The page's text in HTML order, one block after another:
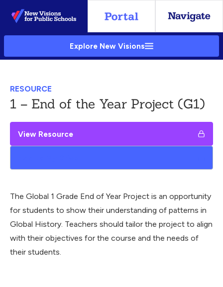
Skip
to
Main
Explore New Visions
RESOURCE
1 – End of the Year Project (G1)
View Resource
The Global 1 Grade End of Year Project is an opportunity
for students to show their understanding of patterns in
Global History. Teachers should tailor the project to align
with their objectives for the course and the needs of
their students.